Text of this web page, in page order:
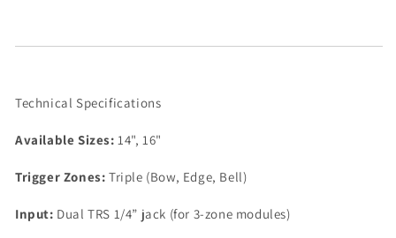
Technical Specifications
Available Sizes: 14", 16"
Trigger Zones: Triple (Bow, Edge, Bell)
Input: Dual TRS 1/4” jack (for 3-zone modules)